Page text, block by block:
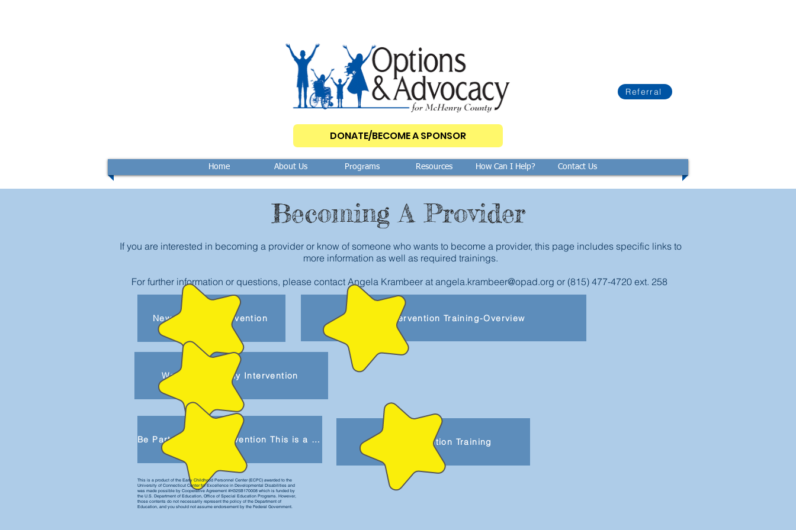
Referral
DONATE/BECOME A SPONSOR
Home About Us Programs Resources How Can I Help? Contact Us
Becoming A Provider
If you are interested in becoming a provider or know of someone who wants to become a provider, this page includes specific links to
more information as well as required trainings.
For further information or questions, please contact Angela Krambeer at angela.krambeer@opad.org or (815) 477-4720 ext. 258
New to Early Intervention Early Intervention Training-Overview
Early Intervention Training
Welcome to Early Intervention
Be Part of Early Intervention This is a product of the Early Childhood Personnel Center (ECPC) awarded to the University of Connecticut Center for Excellence in Developmental Disabilities and was made possible by Cooperative Agreement #H325B170008 which is funded by the U.S. Department of Education, Office of Special Education Programs. However, those contents do not necessarily represent the policy of the Department of Education, and you should not assume endorsement by the Federal Government. This is a product of the Early Childhood Personnel Center (ECPC) awarded to the University of Connecticut Center for Excellence in Developmental Disabilities and was made possible by Cooperative Agreement #H325B170008 which is funded by the U.S. Department of Education, Office of Special Education Programs. However, those contents do not necessarily represent the policy of the Department of Education, and you should not assume endorsement by the Federal Government.
This is a product of the Early Childhood Personnel Center (ECPC) awarded to the
University of Connecticut Center for Excellence in Developmental Disabilities and
was made possible by Cooperative Agreement #H325B170008 which is funded by
the U.S. Department of Education, Office of Special Education Programs. However,
those contents do not necessarily represent the policy of the Department of
Education, and you should not assume endorsement by the Federal Government.